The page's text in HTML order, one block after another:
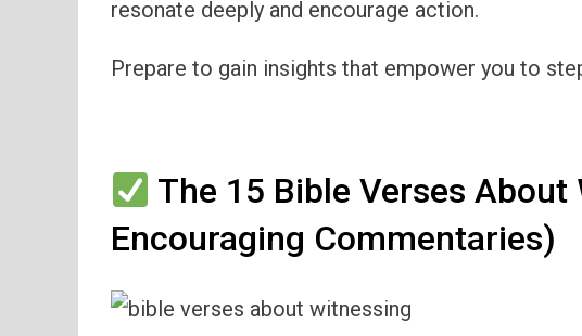
resonate deeply and encourage action.
Prepare to gain insights that empower you to
The 15 Bible Verses
Encouraging Commentaries)